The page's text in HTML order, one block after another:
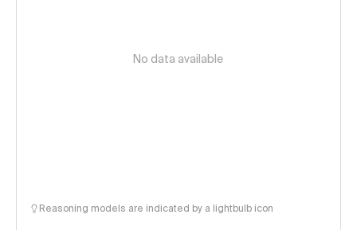
No data available
Reasoning models are indicated by a lightbulb icon